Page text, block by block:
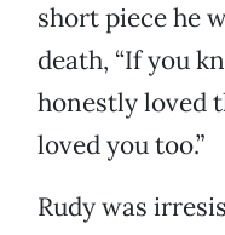
short piece he
death, “If you
honestly loved
loved you too.”
Rudy was